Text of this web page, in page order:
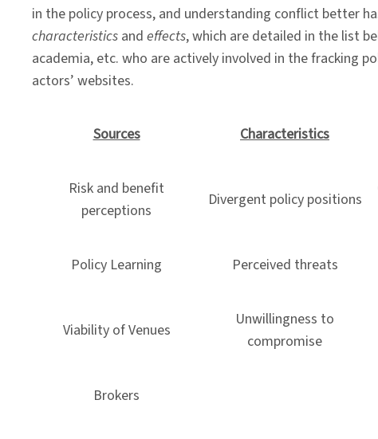
in the policy process, and understanding conflict better
characteristics and effects, which are detailed in the list
academia, etc. who are actively involved in the fracking
actors’ websites.
Sources Characteristics
Risk and benefit
perceptions
Divergent policy positions
Policy Learning Perceived threats
Viability of Venues
Unwillingness to
compromise
Brokers